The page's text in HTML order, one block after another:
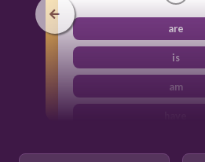
are
is
am